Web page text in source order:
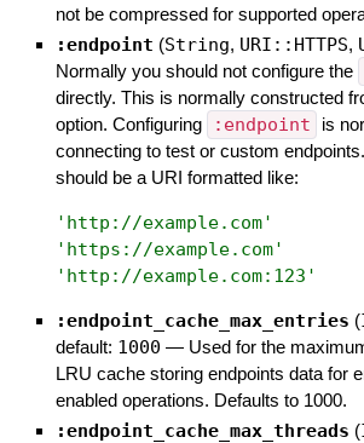
not be compressed for supported
:endpoint (String, URI::HTTPS,
Normally you should not configure the
directly. This is normally constructed
option. Configuring :endpoint
is
connecting to test or custom
should be a URI formatted like:
' http://example.com'
' https://example.com'
' http://example.com:123 '
:endpoint_cache_max_entries (
default: 1000 — Used for the
LRU cache storing endpoints data for
enabled operations. Defaults to 1000.
:endpoint_cache_max_threads (